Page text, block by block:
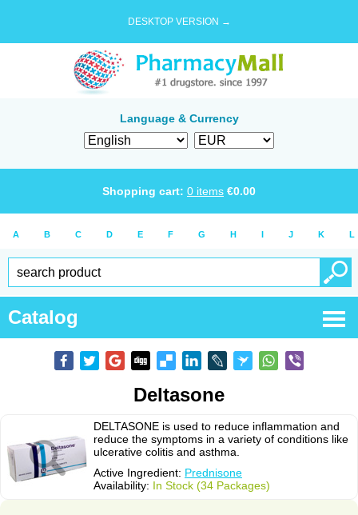
DESKTOP VERSION →
Language & Currency
Shopping cart: 0 items €0.00
A B C D E F G H I J K L
Catalog
Deltasone
DELTASONE is used to reduce inflammation and
reduce the symptoms in a variety of conditions like
ulcerative colitis and asthma.
Active Ingredient: Prednisone
Availability: In Stock (34 Packages)